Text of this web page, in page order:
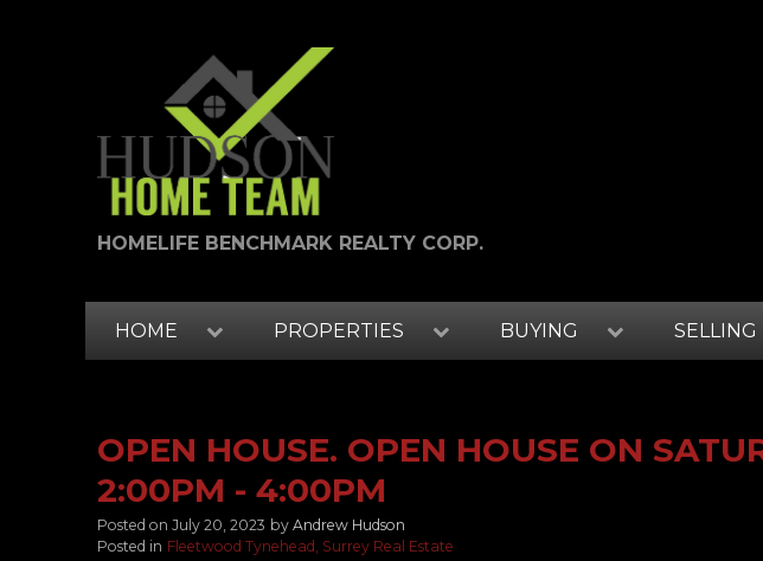
HOMELIFE BENCHMARK REALTY CORP.
HOME PROPERTIES BUYING SELLING
OPEN HOUSE. OPEN HOUSE ON
2:00PM - 4:00PM
Posted on July 20, 2023 by Andrew Hudson
Posted in Fleetwood Tynehead, Surrey Real Estate